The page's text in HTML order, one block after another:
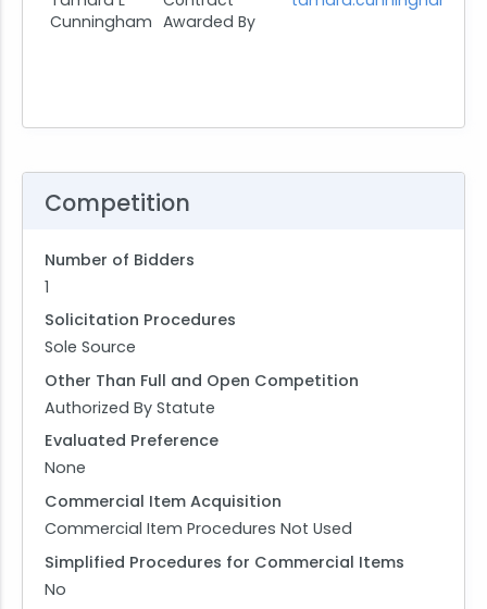
Cunningham Awarded By
Competition
Number of Bidders
1
Solicitation Procedures
Sole Source
Other Than Full and Open Competition
Authorized By Statute
Evaluated Preference
None
Commercial Item Acquisition
Commercial Item Procedures Not Used
Simplified Procedures for Commercial Items
No